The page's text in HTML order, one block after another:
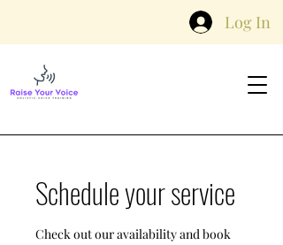
Log In
Schedule your service
Check out our availability and book